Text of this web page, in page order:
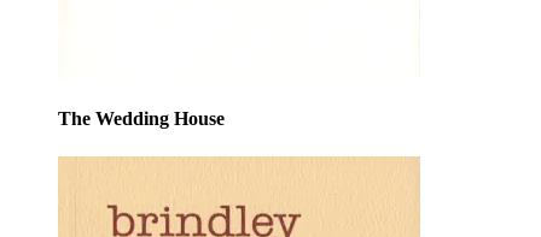
The Wedding House